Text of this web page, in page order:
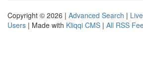
Copyright © 2026 | Advanced Search | Live
Users | Made with Kliqqi CMS | All RSS